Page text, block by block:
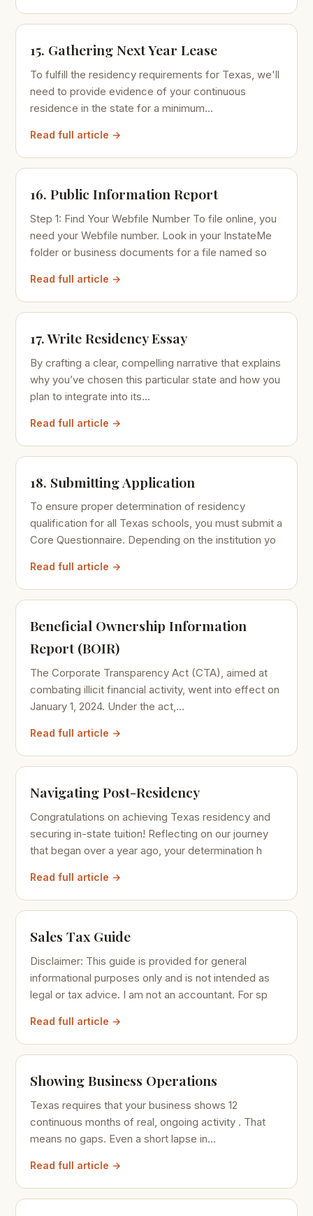
15. Gathering Next Year Lease
To fulfill the residency requirements for Texas, we'll
need to provide evidence of your continuous
residence in the state for a minimum...
Read full article →
16. Public Information Report
Step 1: Find Your Webfile Number To file online, you
need your Webfile number. Look in your InstateMe
folder or business documents for a file named so
Read full article →
17. Write Residency Essay
By crafting a clear, compelling narrative that explains
why you’ve chosen this particular state and how you
plan to integrate into its...
Read full article →
18. Submitting Application
To ensure proper determination of residency
qualification for all Texas schools, you must submit a
Core Questionnaire. Depending on the institution yo
Read full article →
Beneficial Ownership Information
Report (BOIR)
The Corporate Transparency Act (CTA), aimed at
combating illicit financial activity, went into effect on
January 1, 2024. Under the act,...
Read full article →
Navigating Post-Residency
Congratulations on achieving Texas residency and
securing in-state tuition! Reflecting on our journey
that began over a year ago, your determination h
Read full article →
Sales Tax Guide
Disclaimer: This guide is provided for general
informational purposes only and is not intended as
legal or tax advice. I am not an accountant. For sp
Read full article →
Showing Business Operations
Texas requires that your business shows 12
continuous months of real, ongoing activity . That
means no gaps. Even a short lapse in...
Read full article →